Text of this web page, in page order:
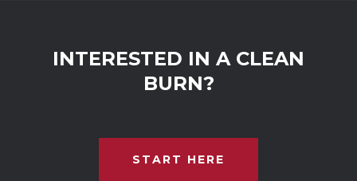
INTERESTED IN A CLEAN
BURN?
START HERE